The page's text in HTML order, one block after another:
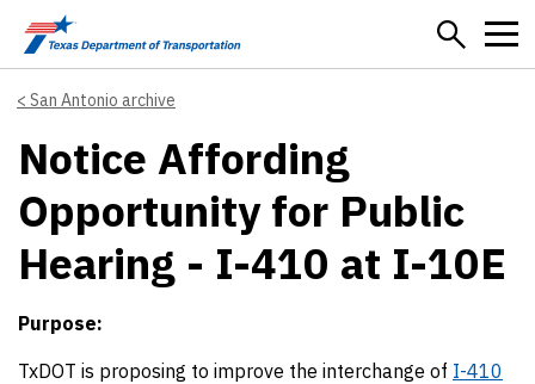
Skip to main content
San Antonio archive
Notice Affording
Opportunity for Public
Hearing - I-410 at I-10E
Purpose:
TxDOT is proposing to improve the interchange of I-410